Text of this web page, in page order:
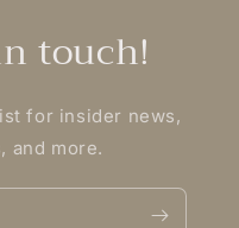
touch!
for insider news,
and more.